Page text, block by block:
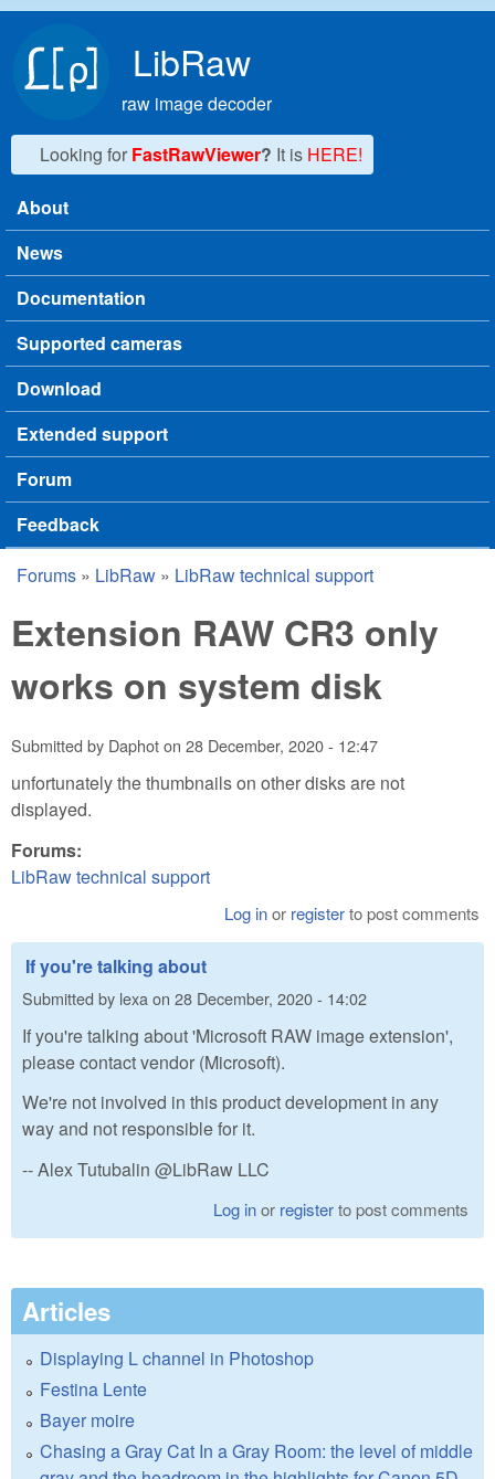
LibRaw
raw image decoder
Looking for FastRawViewer? It is HERE!
Main menu
About
News
Documentation
Supported cameras
Download
Extended support
Forum
Feedback
You are here
Forums » LibRaw » LibRaw technical support
Extension RAW CR3 only
works on system disk
Submitted by Daphoton 28 December, 2020 - 12:47
unfortunately the thumbnails on other disks are not
displayed.
Forums:
LibRaw technical support
Log inor registerto post comments
If you're talking about
Submitted by lexa on 28 December, 2020 - 14:02
If you're talking about 'Microsoft RAW image extension',
please contact vendor (Microsoft).
We're not involved in this product development in any
way and not responsible for it.
-- Alex Tutubalin @LibRaw LLC
Log inor registerto post comments
Articles
Displaying L channel in Photoshop
Festina Lente
Bayer moire
Chasing a Gray Cat In a Gray Room: the level of middle